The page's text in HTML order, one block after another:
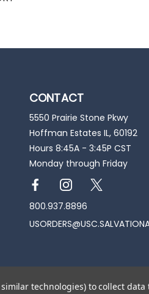
CONTACT
5550 Prairie Stone Pkwy
Hoffman Estates IL, 60192
Hours 8:45A - 3:45P CST
Monday through Friday
800.937.8896
technologies) to collect